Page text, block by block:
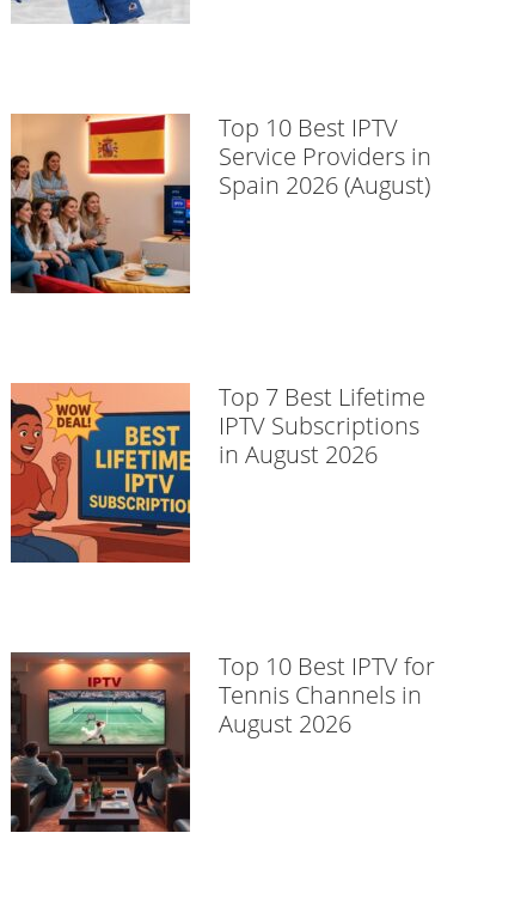
Top 10 Best IPTV
Service Providers in
Spain 2026 (August)
Top 7 Best Lifetime
IPTV Subscriptions
in August 2026
Top 10 Best IPTV for
Tennis Channels in
August 2026